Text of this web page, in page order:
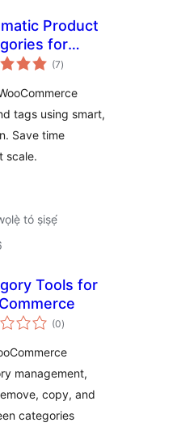
Product
for
(7àpapọ̀
àwọn
)
tags using smart,
Save time
scale.
tó ṣiṣẹ́
Tools for
(0àpapọ̀
àwọn
)
management,
copy, and
categories